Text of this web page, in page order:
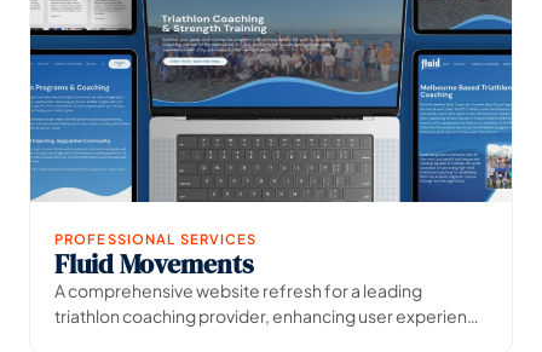
View Project
PROFESSIONAL SERVICES
Fluid Movements
A comprehensive website refresh for a leading
triathlon coaching provider, enhancing user experience